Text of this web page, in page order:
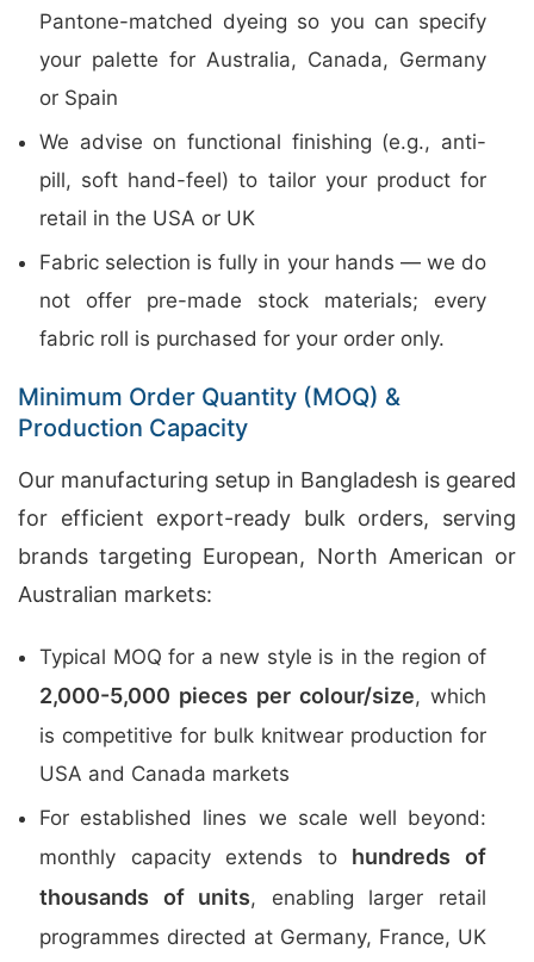
Pantone-matched dyeing so you can specify
your palette for Australia, Canada, Germany
or Spain
We advise on functional finishing (e.g., anti-
pill, soft hand-feel) to tailor your product for
retail in the USA or UK
Fabric selection is fully in your hands — we do
not offer pre-made stock materials; every
fabric roll is purchased for your order only.
Minimum Order Quantity (MOQ) &
Production Capacity
Our manufacturing setup in Bangladesh is geared
for efficient export-ready bulk orders, serving
brands targeting European, North American or
Australian markets:
Typical MOQ for a new style is in the region of
2,000-5,000 pieces per colour/size, which
is competitive for bulk knitwear production for
USA and Canada markets
For established lines we scale well beyond:
monthly capacity extends to hundreds of
thousands of units, enabling larger retail
programmes directed at Germany, France, UK